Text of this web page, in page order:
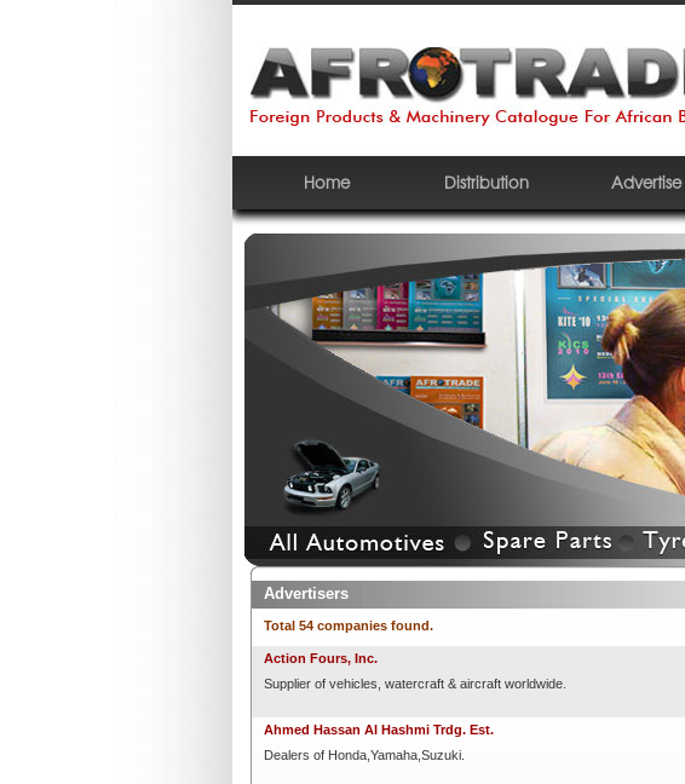
Home Distribution Advertise
Advertisers
Total 54 companies found.
Action Fours, Inc.
Supplier of vehicles, watercraft & aircraft worldwide.
Ahmed Hassan Al Hashmi Trdg. Est.
Dealers of Honda,Yamaha,Suzuki.